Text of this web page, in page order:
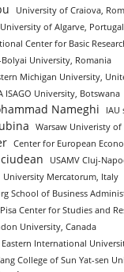
University of Craiova,
University of Algarve, Portugal
Center for Basic
Bolyai University, Romania
Michigan University,
ISAGO University, Botswana
Nameghi IAU
Warsaw Univeristy of
Center for European
USAMV Cluj-
University Mercatorum, Italy
School of Business
Pisa Center for Studies and
University, Canada
Eastern International
College of Sun Yat-sen